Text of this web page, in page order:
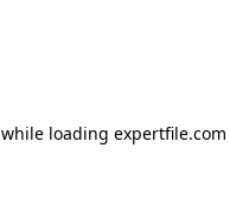
while loading expertfile.com